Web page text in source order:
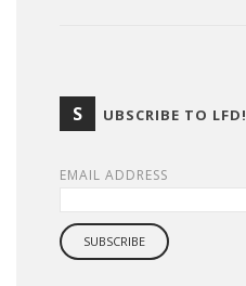
S UBSCRIBE TO LFD!
EMAIL ADDRESS